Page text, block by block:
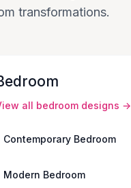
transformations.
all bedroom designs →
Contemporary Bedroom
Modern Bedroom